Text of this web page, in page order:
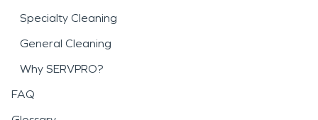
Specialty Cleaning
General Cleaning
Why SERVPRO?
FAQ